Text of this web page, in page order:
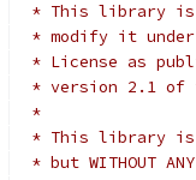
* This library is
* modify it under
* License as
* version 2.1 of
*
* This library
* but WITHOUT